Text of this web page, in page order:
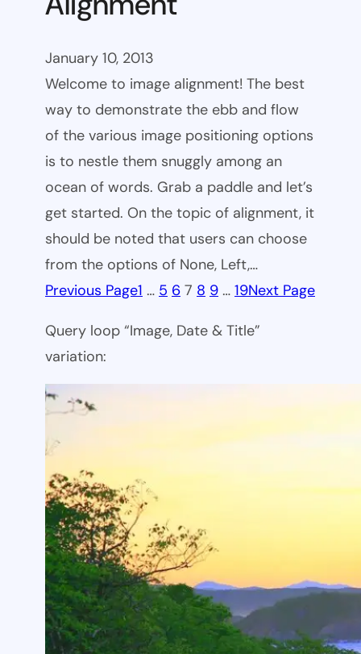
January 10, 2013
Welcome to image alignment! The best
way to demonstrate the ebb and flow
of the various image positioning options
is to nestle them snuggly among an
ocean of words. Grab a paddle and let’s
get started. On the topic of alignment, it
should be noted that users can choose
from the options of None, Left,…
Previous Page1 … 5 6 7 8 9 … 19Next Page
Query loop “Image, Date & Title”
variation: